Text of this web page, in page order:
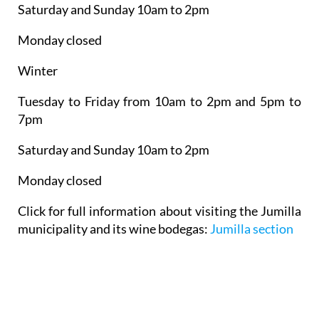
Saturday and Sunday 10am to 2pm
Monday closed
Winter
Tuesday to Friday from 10am to 2pm and 5pm to
7pm
Saturday and Sunday 10am to 2pm
Monday closed
Click for full information about visiting the Jumilla
municipality and its wine bodegas: Jumilla section